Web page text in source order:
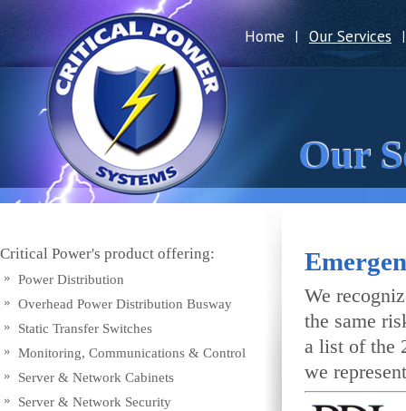
Home | Our Services |
Our
Critical Power's product offering:
Power Distribution
Overhead Power Distribution Busway
Static Transfer Switches
Monitoring, Communications & Control
Server & Network Cabinets
Server & Network Security
We
the same
a list of the
we